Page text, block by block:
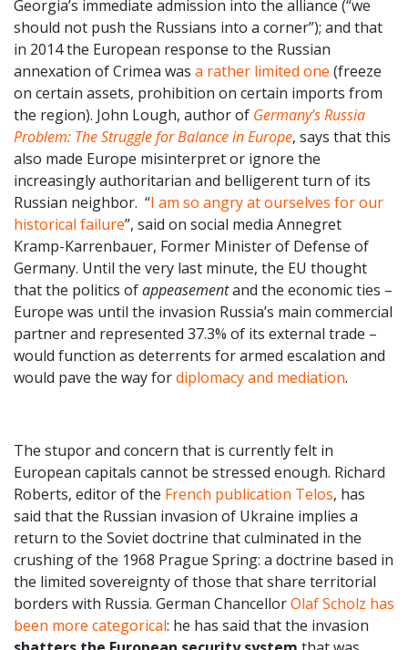
Georgia’s immediate admission into the alliance (“we
should not push the Russians into a corner”); and that
in 2014 the European response to the Russian
annexation of Crimea was a rather limited one (freeze
on certain assets, prohibition on certain imports from
the region). John Lough, author of Germany’s Russia
Problem: The Struggle for Balance in Europe, says that this
also made Europe misinterpret or ignore the
increasingly authoritarian and belligerent turn of its
Russian neighbor. “I am so angry at ourselves for our
historical failure”, said on social media Annegret
Kramp-Karrenbauer, Former Minister of Defense of
Germany. Until the very last minute, the EU thought
that the politics ofappeasementand the economic ties –
Europe was until the invasion Russia’s main commercial
partner and represented 37.3% of its external trade –
would function as deterrents for armed escalation and
would pave the way fordiplomacy and mediation.
The stupor and concern that is currently felt in
European capitals cannot be stressed enough. Richard
Roberts, editor of the French publication Telos, has
said that the Russian invasion of Ukraine implies a
return to the Soviet doctrine that culminated in the
crushing of the 1968 Prague Spring: a doctrine based in
the limited sovereignty of those that share territorial
borders with Russia. German ChancellorOlaf Scholz has
been more categorical: he has said that the invasion